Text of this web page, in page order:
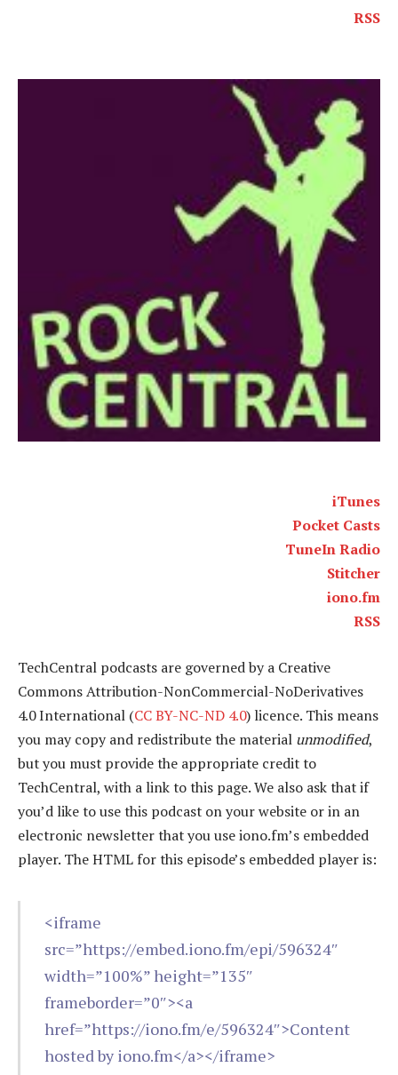
RSS
iTunes
Pocket Casts
TuneIn Radio
Stitcher
iono.fm
RSS
TechCentral podcasts are governed by a Creative
Commons Attribution-NonCommercial-NoDerivatives
4.0 International (CC BY-NC-ND 4.0) licence. This means
you may copy and redistribute the material unmodified,
but you must provide the appropriate credit to
TechCentral, with a link to this page. We also ask that if
you’d like to use this podcast on your website or in an
electronic newsletter that you use iono.fm’s embedded
player. The HTML for this episode’s embedded player is:
<iframe
src=”https://embed.iono.fm/epi/596324″
width=”100%” height=”135″
frameborder=”0″><a
href=”https://iono.fm/e/596324″>Content
hosted by iono.fm</a></iframe>